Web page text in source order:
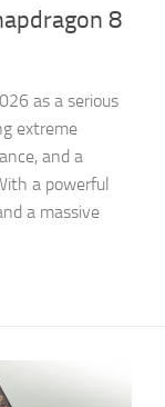
8
as a serious
extreme
and a
a powerful
a massive